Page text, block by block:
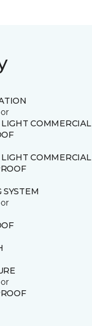
COMMERCIAL
COMMERCIAL
SYSTEM